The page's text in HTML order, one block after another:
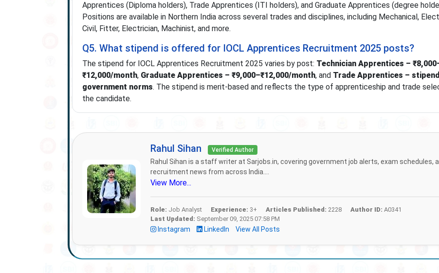
Apprentices (Diploma holders), Trade Apprentices (ITI holders), and Graduate Apprentices (degree
Positions are available in Northern India across several trades and disciplines, including Mechanical,
Civil, Fitter, Electrician, Machinist, and more.
Q5. What stipend is offered for IOCL Apprentices Recruitment 2025 posts?
The stipend for IOCL Apprentices Recruitment 2025 varies by post: Technician Apprentices –
₹12,000/month, Graduate Apprentices – ₹9,000–₹12,000/month, and Trade Apprentices –
government norms. The stipend is merit-based and reflects the type of apprenticeship and trade
the candidate.
Rahul Sihan Verified Author
Rahul Sihan is a staff writer at Sarjobs.in, covering government job alerts, exam schedules,
recruitment news from across India....
View More...
Role: Job Analyst Experience: 3+ Articles Published: 2228 Author ID: A0341
Last Updated: September 09, 2025 07:58 PM
Instagram LinkedIn View All Posts